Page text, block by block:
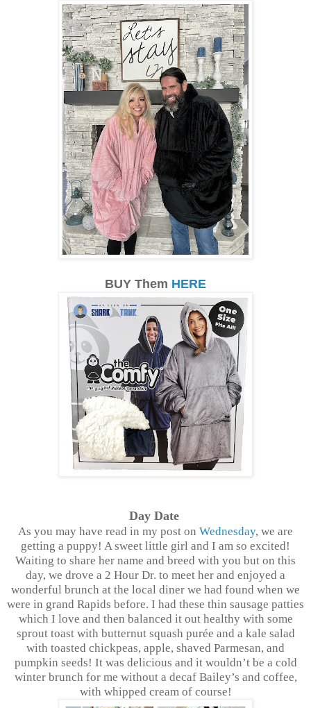
BUY Them HERE
Day Date
As you may have read in my post on Wednesday, we are
getting a puppy! A sweet little girl and I am so excited!
Waiting to share her name and breed with you but on this
day, we drove a 2 Hour Dr. to meet her and enjoyed a
wonderful brunch at the local diner we had found when we
were in grand Rapids before. I had these thin sausage patties
which I love and then balanced it out healthy with some
sprout toast with butternut squash purée and a kale salad
with toasted chickpeas, apple, shaved Parmesan, and
pumpkin seeds! It was delicious and it wouldn’t be a cold
winter brunch for me without a decaf Bailey’s and coffee,
with whipped cream of course!